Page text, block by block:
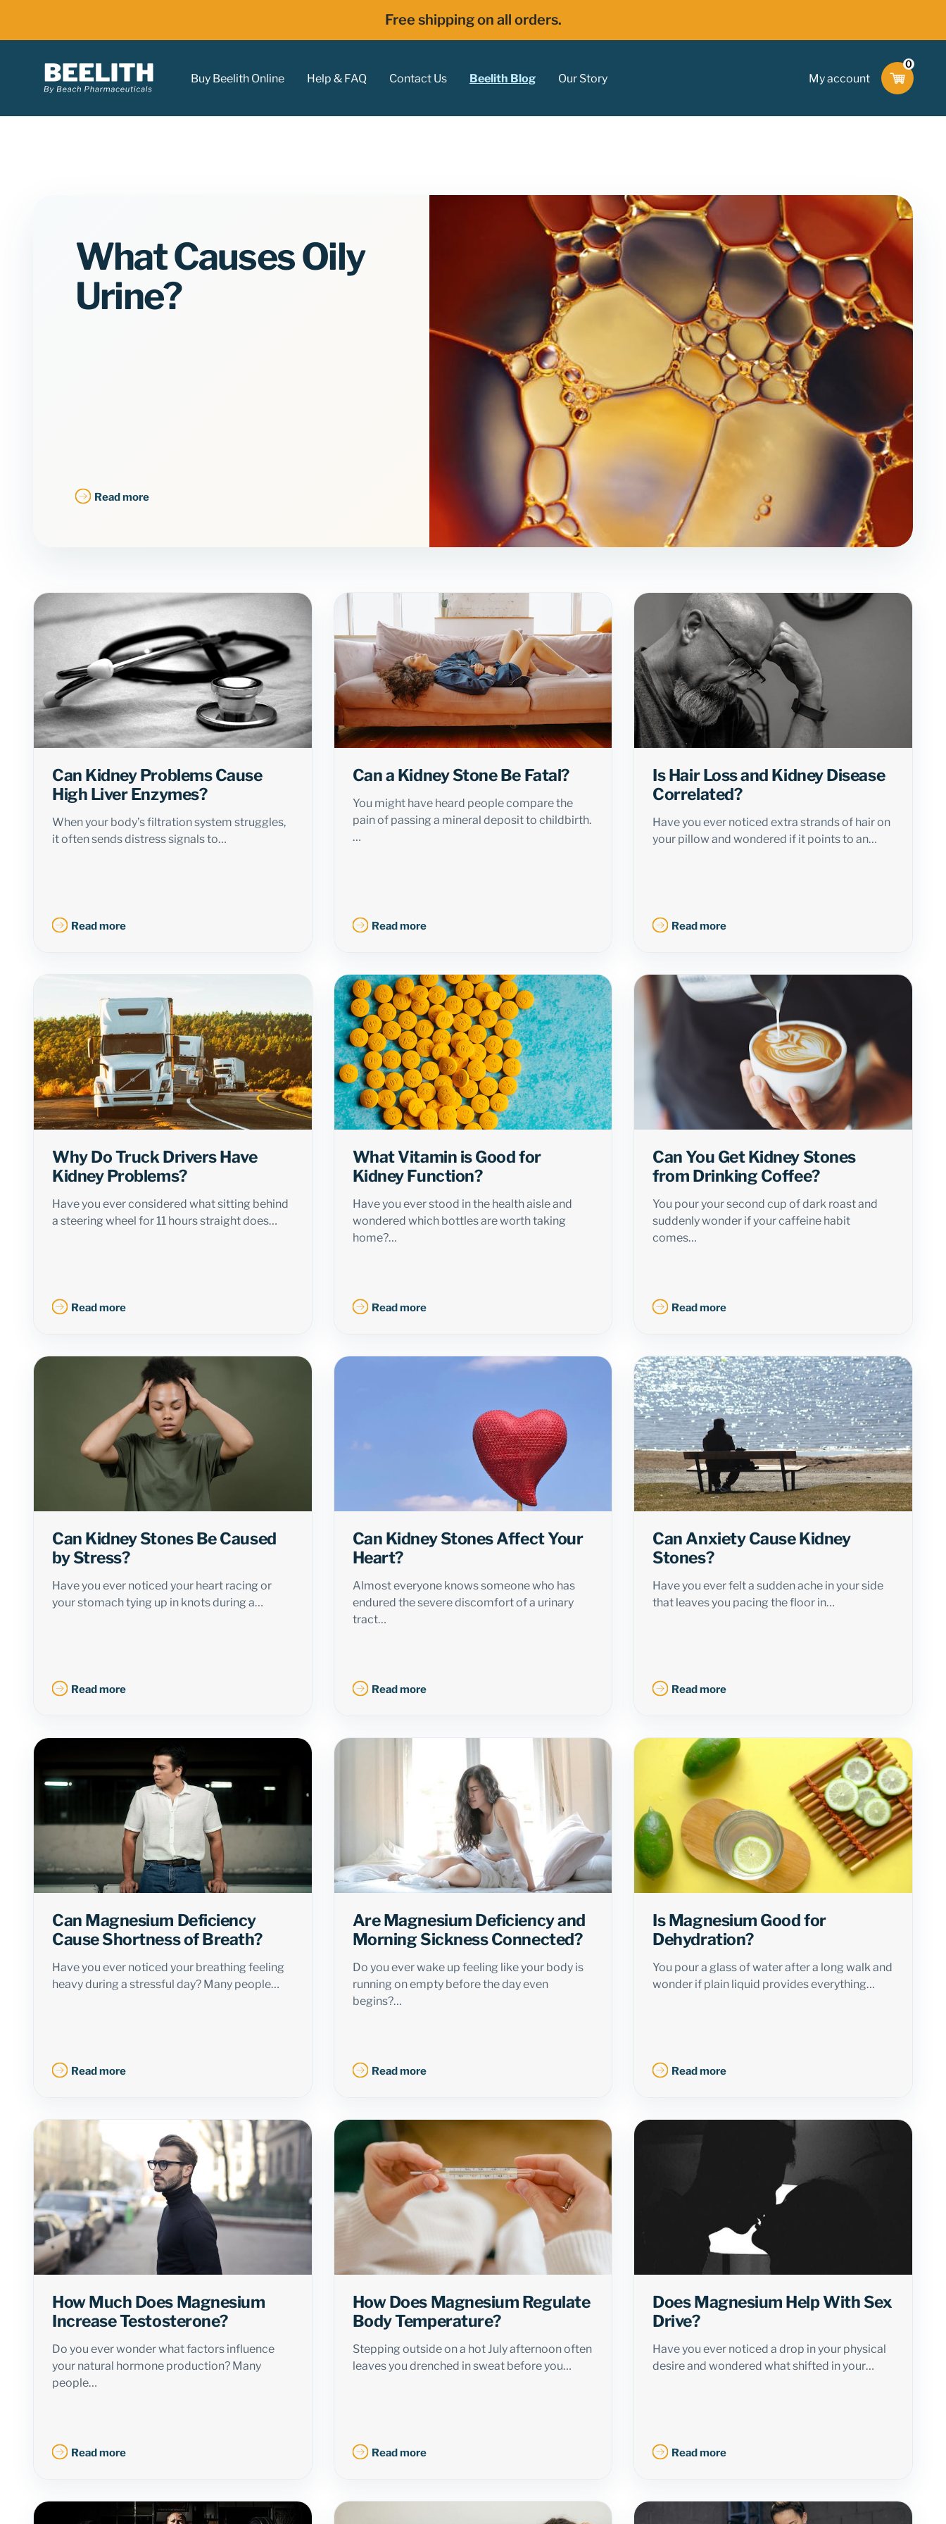
Free shipping on all orders.
Buy Beelith Online Help & FAQ Contact Us Beelith Blog Our Story My account
0
What Causes Oily
Urine?
Read more
Can Kidney Problems Cause
High Liver Enzymes?
When your body’s filtration system struggles,
it often sends distress signals to…
Read more
Can a Kidney Stone Be Fatal?
You might have heard people compare the
pain of passing a mineral deposit to childbirth.
…
Read more
Is Hair Loss and Kidney Disease
Correlated?
Have you ever noticed extra strands of hair on
your pillow and wondered if it points to an…
Read more
Why Do Truck Drivers Have
Kidney Problems?
Have you ever considered what sitting behind
a steering wheel for 11 hours straight does…
Read more
What Vitamin is Good for
Kidney Function?
Have you ever stood in the health aisle and
wondered which bottles are worth taking
home?…
Read more
Can You Get Kidney Stones
from Drinking Coffee?
You pour your second cup of dark roast and
suddenly wonder if your caffeine habit
comes…
Read more
Can Kidney Stones Be Caused
by Stress?
Have you ever noticed your heart racing or
your stomach tying up in knots during a…
Read more
Can Kidney Stones Affect Your
Heart?
Almost everyone knows someone who has
endured the severe discomfort of a urinary
tract…
Read more
Can Anxiety Cause Kidney
Stones?
Have you ever felt a sudden ache in your side
that leaves you pacing the floor in…
Read more
Can Magnesium Deficiency
Cause Shortness of Breath?
Have you ever noticed your breathing feeling
heavy during a stressful day? Many people…
Read more
Are Magnesium Deficiency and
Morning Sickness Connected?
Do you ever wake up feeling like your body is
running on empty before the day even
begins?…
Read more
Is Magnesium Good for
Dehydration?
You pour a glass of water after a long walk and
wonder if plain liquid provides everything…
Read more
How Much Does Magnesium
Increase Testosterone?
Do you ever wonder what factors influence
your natural hormone production? Many
people…
Read more
How Does Magnesium Regulate
Body Temperature?
Stepping outside on a hot July afternoon often
leaves you drenched in sweat before you…
Read more
Does Magnesium Help With Sex
Drive?
Have you ever noticed a drop in your physical
desire and wondered what shifted in your…
Read more